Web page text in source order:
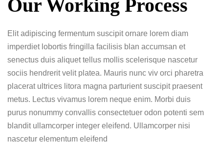
Our Working Process
Elit adipiscing fermentum suscipit ornare lorem diam
imperdiet lobortis fringilla facilisis blan accumsan et
senectus duis aliquet tellus mollis scelerisque nascetur
sociis hendrerit velit platea. Mauris nunc viv orci pharetra
placerat ultrices litora magna parturient suscipit praesent
metus. Lectus vivamus lorem neque enim. Morbi duis
purus nonummy convallis consectetuer odon potenti sem
blandit ullamcorper integer eleifend. Ullamcorper nisi
nascetur elementum eleifend